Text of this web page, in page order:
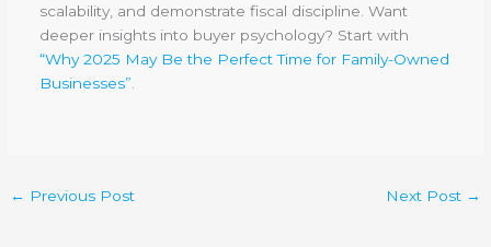
scalability, and demonstrate fiscal discipline. Want
deeper insights into buyer psychology? Start with
“Why 2025 May Be the Perfect Time for Family-Owned
Businesses”
← Previous Post Next Post →